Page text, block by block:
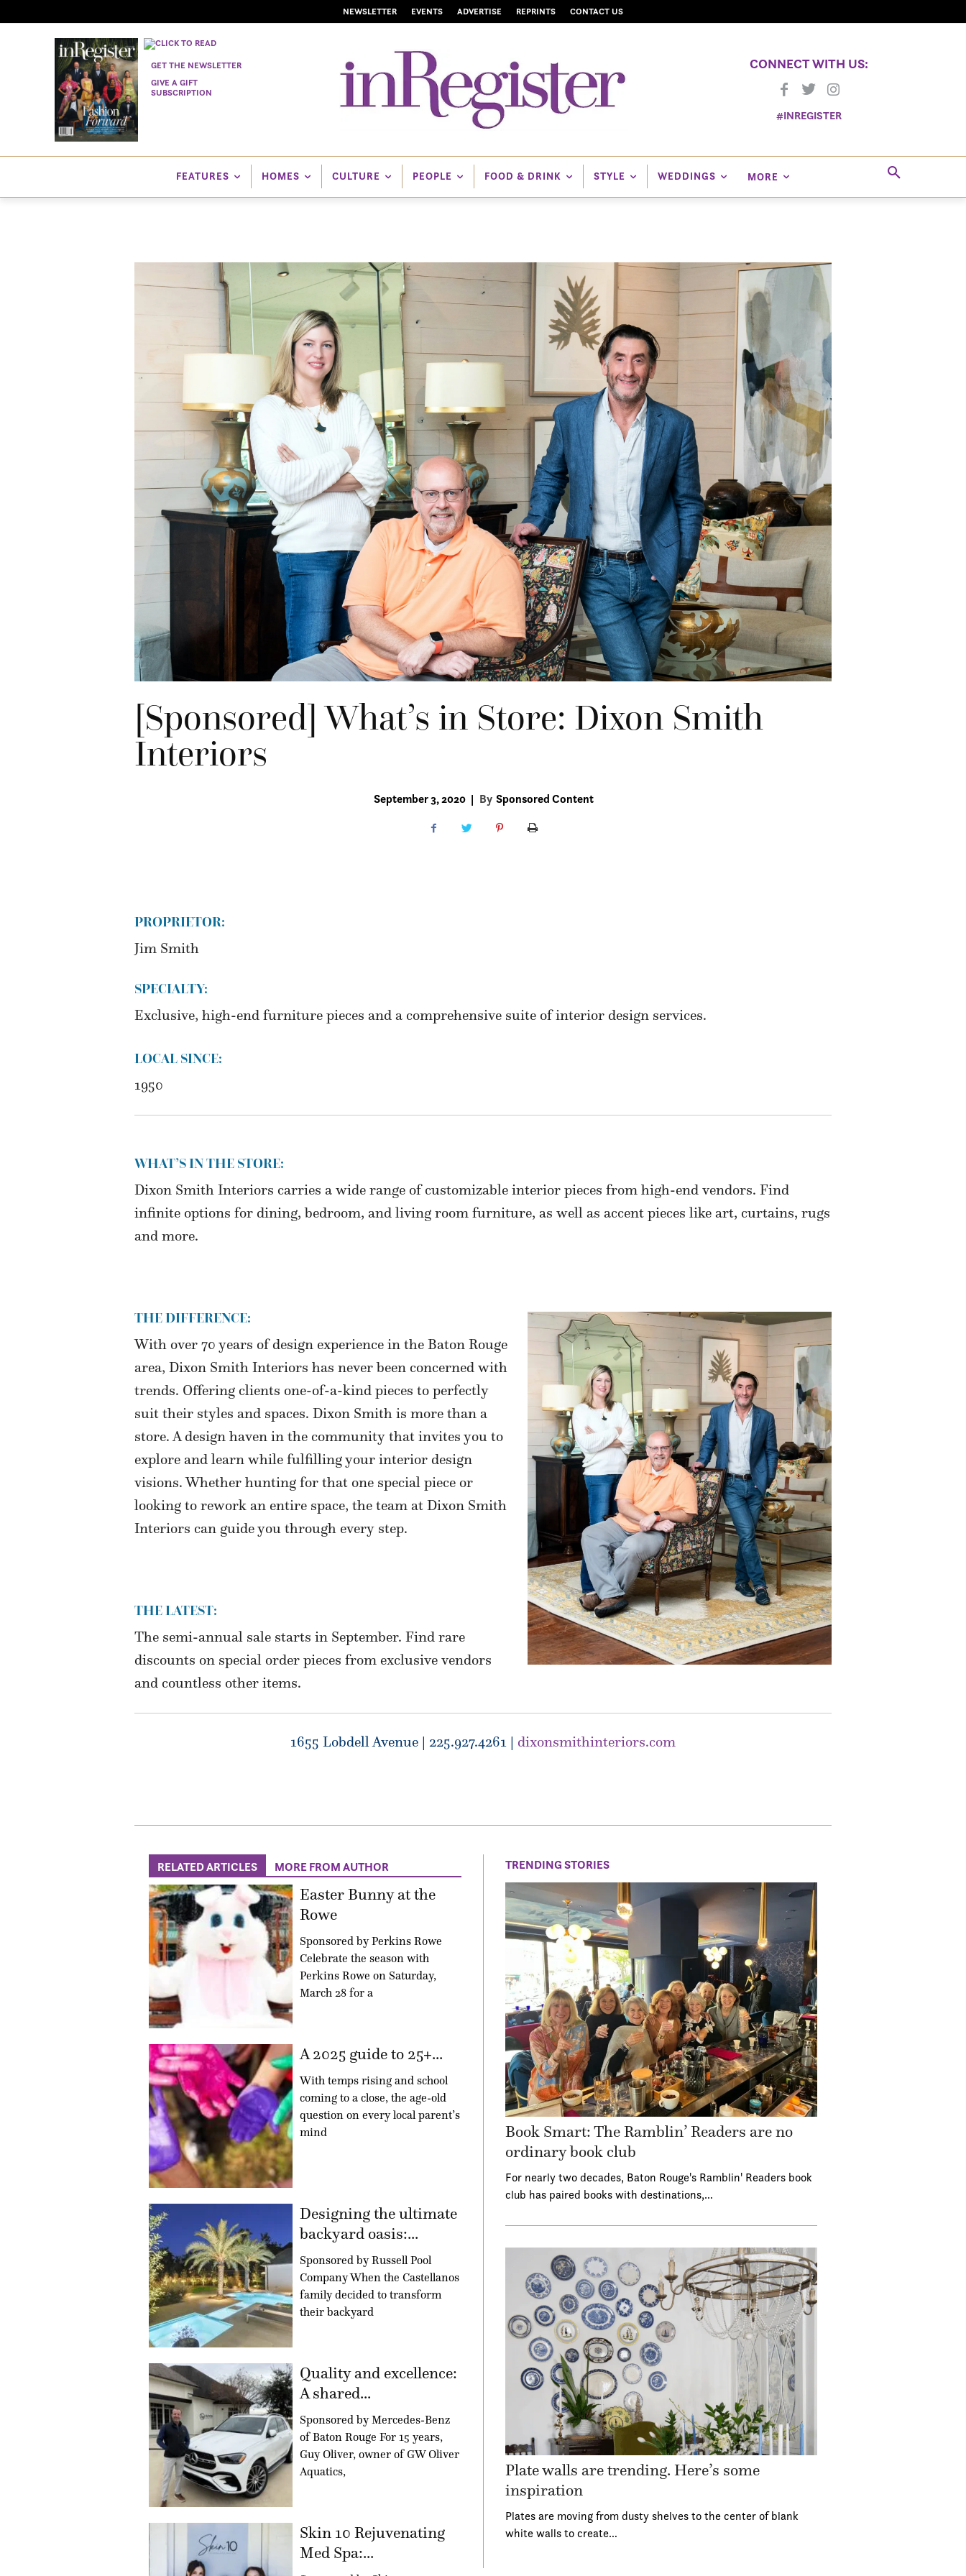
NEWSLETTER EVENTS ADVERTISE REPRINTS CONTACT US
GET THE NEWSLETTER
GIVE A GIFT
SUBSCRIPTION
CONNECT WITH US:
#INREGISTER
FEATURES HOMES CULTURE PEOPLE FOOD & DRINK STYLE WEDDINGS MORE
[Sponsored] What’s in Store: Dixon Smith
Interiors
September 3, 2020 | By Sponsored Content
PROPRIETOR:
Jim Smith
SPECIALTY:
Exclusive, high-end furniture pieces and a comprehensive suite of interior design services.
LOCAL SINCE:
1950
WHAT’S IN THE STORE:
Dixon Smith Interiors carries a wide range of customizable interior pieces from high-end vendors. Find
infinite options for dining, bedroom, and living room furniture, as well as accent pieces like art, curtains, rugs
and more.
THE DIFFERENCE:
With over 70 years of design experience in the Baton Rouge
area, Dixon Smith Interiors has never been concerned with
trends. Offering clients one-of-a-kind pieces to perfectly
suit their styles and spaces. Dixon Smith is more than a
store. A design haven in the community that invites you to
explore and learn while fulfilling your interior design
visions. Whether hunting for that one special piece or
looking to rework an entire space, the team at Dixon Smith
Interiors can guide you through every step.
THE LATEST:
The semi-annual sale starts in September. Find rare
discounts on special order pieces from exclusive vendors
and countless other items.
1655 Lobdell Avenue | 225.927.4261 | dixonsmithinteriors.com
RELATED ARTICLES MORE FROM AUTHOR
Easter Bunny at the
Rowe
Sponsored by Perkins Rowe
Celebrate the season with
Perkins Rowe on Saturday,
March 28 for a
A 2025 guide to 25+...
With temps rising and school
coming to a close, the age-old
question on every local parent’s
mind
Designing the ultimate
backyard oasis:...
Sponsored by Russell Pool
Company When the Castellanos
family decided to transform
their backyard
Quality and excellence:
A shared...
Sponsored by Mercedes-Benz
of Baton Rouge For 15 years,
Guy Oliver, owner of GW Oliver
Aquatics,
Skin 10 Rejuvenating
Med Spa:...
TRENDING STORIES
Book Smart: The Ramblin’ Readers are no
ordinary book club
For nearly two decades, Baton Rouge's Ramblin' Readers book
club has paired books with destinations,…
Plate walls are trending. Here’s some
inspiration
Plates are moving from dusty shelves to the center of blank
white walls to create…